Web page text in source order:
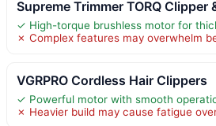
Supreme Trimmer TORQ Clipper
✓ High-torque brushless motor for
✗ Complex features may overwhelm
VGRPRO Cordless Hair Clippers
✓ Powerful motor with smooth
✗ Heavier build may cause fatigue